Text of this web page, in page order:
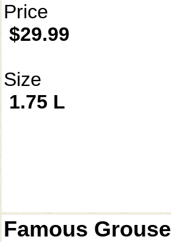
Price
$29.99
Size
1.75 L
Famous Grouse